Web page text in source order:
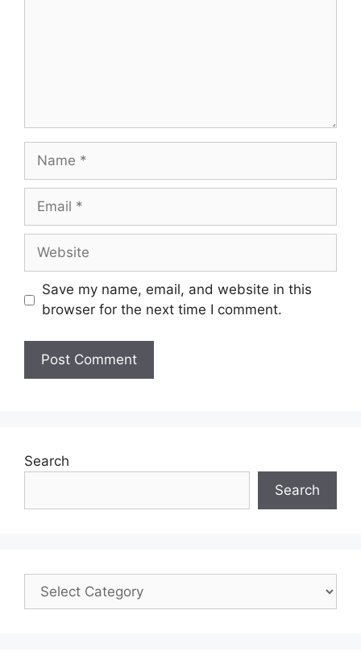
Save my name, email, and website in this
browser for the next time I comment.
Search
Search